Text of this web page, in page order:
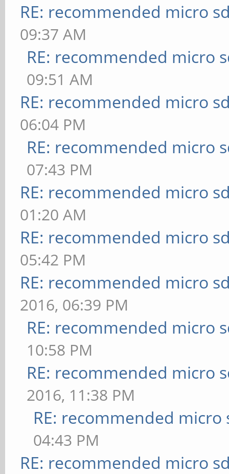
RE: recommended micro
09:37 AM
RE: recommended micro
09:51 AM
RE: recommended micro
06:04 PM
RE: recommended micro
07:43 PM
RE: recommended micro
01:20 AM
RE: recommended micro
05:42 PM
RE: recommended micro
2016, 06:39 PM
RE: recommended micro
10:58 PM
RE: recommended micro
2016, 11:38 PM
RE: recommended micro
04:43 PM
RE: recommended micro